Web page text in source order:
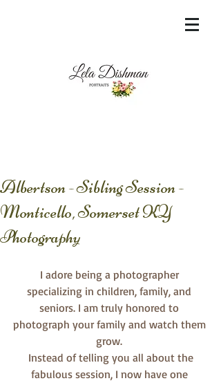
content="60FC9788ADFF5DFDF487320862FD
Albertson - Sibling Session -
Monticello, Somerset KY
Photography
I adore being a photographer
specializing in children, family, and
seniors. I am truly honored to
photograph your family and watch them
grow.
fabulous session, I now have one